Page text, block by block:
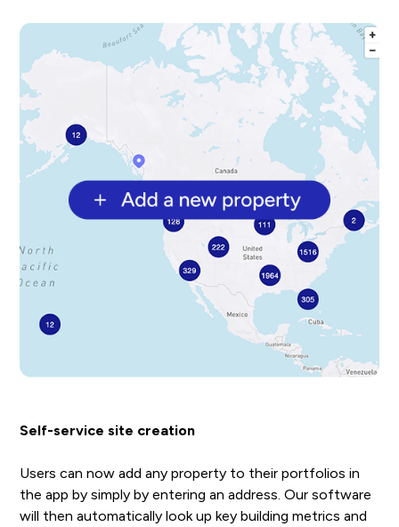
Self-service site creation
Users can now add any property to their portfolios in
the app by simply by entering an address. Our software
will then automatically look up key building metrics and